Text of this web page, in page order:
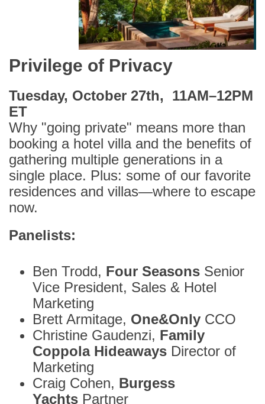
Privilege of Privacy
Tuesday, October 27th, 11AM–12PM
ET
Why "going private" means more than
booking a hotel villa and the benefits of
gathering multiple generations in a
single place. Plus: some of our favorite
residences and villas—where to escape
now.
Panelists:
Ben Trodd, Four Seasons Senior
Vice President, Sales & Hotel
Marketing
Brett Armitage, One&Only CCO
Christine Gaudenzi, Family
Coppola Hideaways Director of
Marketing
Craig Cohen, Burgess
Yachts Partner